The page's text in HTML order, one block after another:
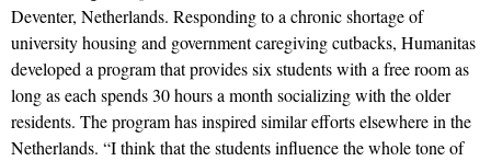
Deventer, Netherlands. Responding to a chronic shortage of
university housing and government caregiving cutbacks, Humanitas
developed a program that provides six students with a free room as
long as each spends 30 hours a month socializing with the older
residents. The program has inspired similar efforts elsewhere in the
Netherlands. “I think that the students influence the whole tone of